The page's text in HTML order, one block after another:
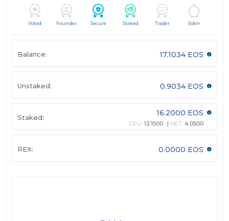
Voted Founder Secure Staked Trader Eden
Balance: 17.1034 EOS
Unstaked: 0.9034 EOS
Staked: 16.2000 EOS
CPU: 12.1500 NET: 4.0500
REX: 0.0000 EOS